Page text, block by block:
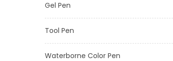
Gel Pen
Tool Pen
Waterborne Color Pen